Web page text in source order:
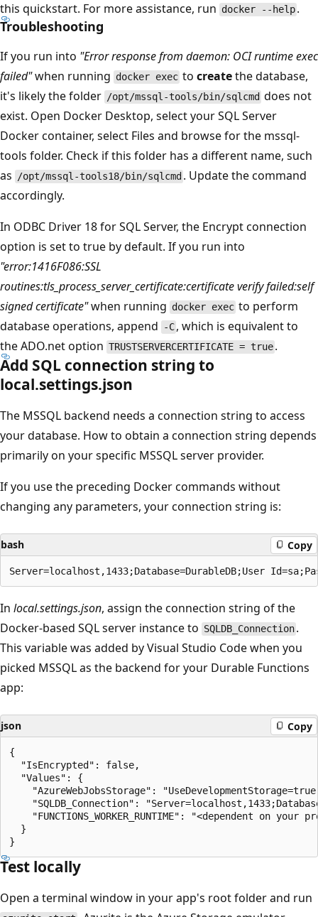
this quickstart. For more assistance, run docker --help .
Troubleshooting
If you run into "Error response from daemon: OCI runtime exec
failed"when running docker exec tocreatethe database,
it's likely the folder /opt/mssql-tools/bin/sqlcmd does not
exist. Open Docker Desktop, select your SQL Server
Docker container, select Files and browse for the mssql-
tools folder. Check if this folder has a different name, such
as /opt/mssql-tools18/bin/sqlcmd . Update the command
accordingly.
In ODBC Driver 18 for SQL Server, the Encrypt connection
option is set to true by default. If you run into
"error:1416F086:SSL
routines:tls_process_server_certificate:certificate verify failed:self
signed certificate"when running docker exec to perform
database operations, append
-C , which is equivalent to
the ADO.net option TRUSTSERVERCERTIFICATE = true .
Add SQL connection string to
local.settings.json
The MSSQL backend needs a connection string to access
your database. How to obtain a connection string depends
primarily on your specific MSSQL server provider.
If you use the preceding Docker commands without
changing any parameters, your connection string is:
bash Copy
In local.settings.json, assign the connection string of the
Docker-based SQL server instance to SQLDB_Connection .
This variable was added by Visual Studio Code when you
picked MSSQL as the backend for your Durable Functions
app:
json Copy
{
  "IsEncrypted": false,
  "Values": {
"AzureWebJobsStorage":
"SQLDB_Connection":
"FUNCTIONS_WORKER_RUNTIME": "<dependent on your
  }
Test locally
Open a terminal window in your app's root folder and run